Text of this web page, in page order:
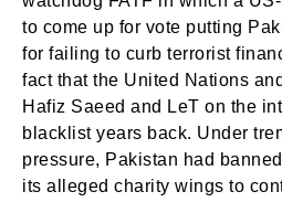
to come up for vote putting
for failing to curb terrorist
fact that the United Nations
Hafiz Saeed and LeT on the
blacklist years back. Under
pressure, Pakistan had
its alleged charity wings to